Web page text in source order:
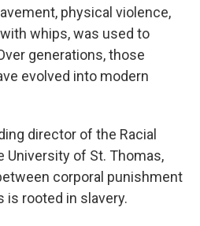
physical violence,
whips, was used to
generations, those
evolved into modern
director of the Racial
University of St. Thomas,
corporal punishment
is rooted in slavery.